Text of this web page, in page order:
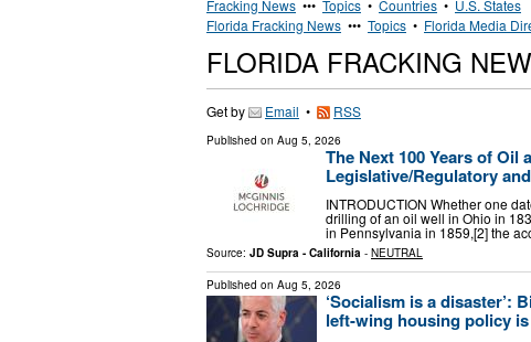
Fracking News ••• Topics • Countries • U.S. States
Florida Fracking News ••• Topics • Florida Media
FLORIDA FRACKING
Get by Email • RSS
Published on Aug 5, 2026
The Next 100 Years of
Legislative/Regulatory
INTRODUCTION Whether one
drilling of an oil well in Ohio in
in Pennsylvania in 1859,[2] the
Source: JD Supra - California - NEUTRAL
Published on Aug 5, 2026
‘Socialism is a disaster’:
left-wing housing policy